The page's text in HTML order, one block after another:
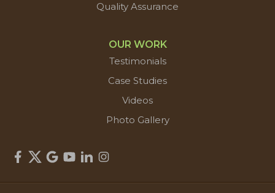
Quality Assurance
OUR WORK
Testimonials
Case Studies
Videos
Photo Gallery